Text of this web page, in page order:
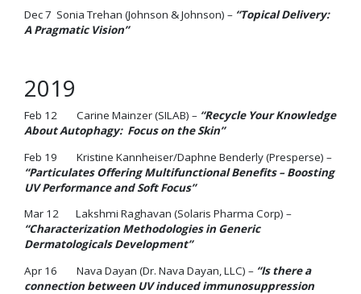
Dec 7 Sonia Trehan (Johnson & Johnson) – “Topical Delivery:
A Pragmatic Vision”
2019
Feb 12 Carine Mainzer (SILAB) – “Recycle Your Knowledge
About Autophagy: Focus on the Skin”
Feb 19 Kristine Kannheiser/Daphne Benderly (Presperse) –
“Particulates Offering Multifunctional Benefits – Boosting
UV Performance and Soft Focus”
Mar 12 Lakshmi Raghavan (Solaris Pharma Corp) –
“Characterization Methodologies in Generic
Dermatologicals Development”
Apr 16 Nava Dayan (Dr. Nava Dayan, LLC) – “Is there a
connection between UV induced immunosuppression